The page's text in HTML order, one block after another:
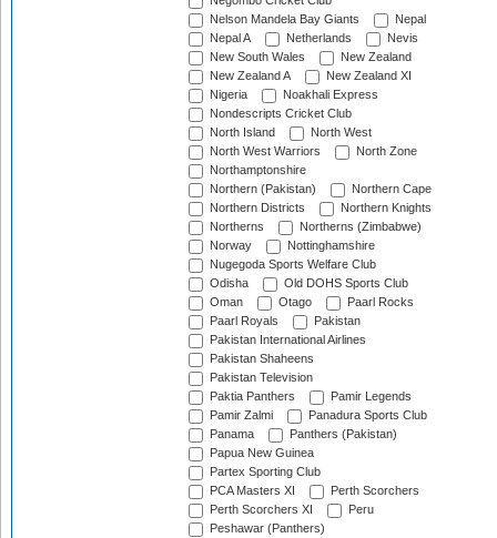
Nelson Mandela Bay Giants
Nepal
Nepal A
Netherlands
Nevis
New South Wales
New Zealand
New Zealand A
New Zealand XI
Nigeria
Noakhali Express
Nondescripts Cricket Club
North Island
North West
North West Warriors
North Zone
Northamptonshire
Northern (Pakistan)
Northern Cape
Northern Districts
Northern Knights
Northerns
Northerns (Zimbabwe)
Norway
Nottinghamshire
Nugegoda Sports Welfare Club
Odisha
Old DOHS Sports Club
Oman
Otago
Paarl Rocks
Paarl Royals
Pakistan
Pakistan International Airlines
Pakistan Shaheens
Pakistan Television
Paktia Panthers
Pamir Legends
Pamir Zalmi
Panadura Sports Club
Panama
Panthers (Pakistan)
Papua New Guinea
Partex Sporting Club
PCA Masters XI
Perth Scorchers
Perth Scorchers XI
Peru
Peshawar (Panthers)